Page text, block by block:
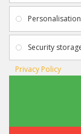
Get in touch using the
e-
Security
Privacy Policy